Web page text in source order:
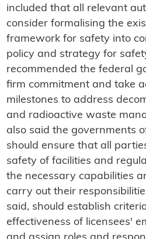
included that all relevant
consider formalising the
framework for safety into
policy and strategy for
recommended the federal
firm commitment and take
milestones to address
and radioactive waste
also said the governments
should ensure that all
safety of facilities and
the necessary capabilities
carry out their
said, should establish
effectiveness of licensees'